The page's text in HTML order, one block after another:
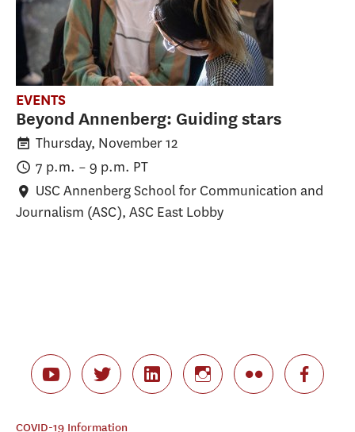
EVENTS
Beyond Annenberg: Guiding stars
Thursday, November 12
7 p.m. – 9 p.m. PT
USC Annenberg School for Communication and
Journalism (ASC), ASC East Lobby
COVID-19 Information